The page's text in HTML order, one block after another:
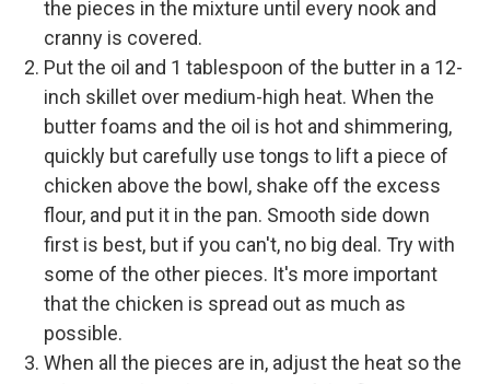
the pieces in the mixture until every nook and
cranny is covered.
Put the oil and 1 tablespoon of the butter in a 12-
inch skillet over medium-high heat. When the
butter foams and the oil is hot and shimmering,
quickly but carefully use tongs to lift a piece of
chicken above the bowl, shake off the excess
flour, and put it in the pan. Smooth side down
first is best, but if you can't, no big deal. Try with
some of the other pieces. It's more important
that the chicken is spread out as much as
possible.
When all the pieces are in, adjust the heat so the